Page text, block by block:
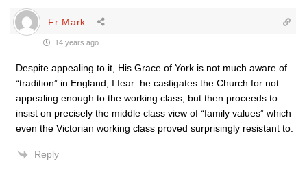
Fr Mark
14 years ago
Despite appealing to it, His Grace of York is not much aware of
“tradition” in England, I fear: he castigates the Church for not
appealing enough to the working class, but then proceeds to
insist on precisely the middle class view of “family values” which
even the Victorian working class proved surprisingly resistant to.
Reply